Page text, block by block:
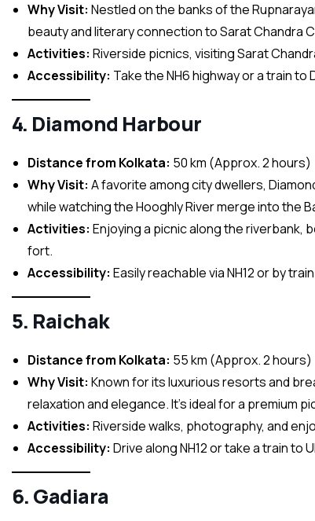
Why Visit: Nestled on the banks of the
beauty and literary connection to Sarat Chandra
Activities: Riverside picnics, visiting Sarat
Accessibility: Take the NH6 highway or a train
4. Diamond Harbour
Distance from Kolkata: 50 km (Approx. 2 hours)
Why Visit: A favorite among city dwellers,
while watching the Hooghly River merge into the
Activities: Enjoying a picnic along the riverbank,
fort.
Accessibility: Easily reachable via NH12 or by
5. Raichak
Distance from Kolkata: 55 km (Approx. 2 hours)
Why Visit: Known for its luxurious resorts and
relaxation and elegance. It’s ideal for a premium
Activities: Riverside walks, photography, and
Accessibility: Drive along NH12 or take a train to
6. Gadiara